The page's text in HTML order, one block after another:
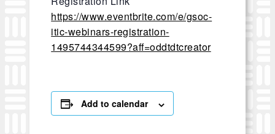
https://www.eventbrite.com/e/gsoc-
itic-webinars-registration-
1495744344599?aff=oddtdtcreator
Add to calendar